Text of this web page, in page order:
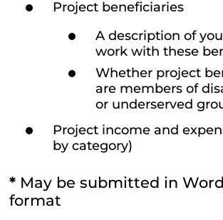
Project beneficiaries
A description of
work with these
Whether project
are members of
or underserved
Project income and
by category)
* May be submitted in
format